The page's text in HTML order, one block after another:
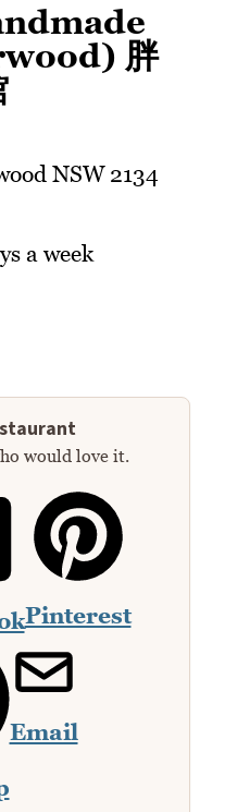
胖
NSW 2134
a week
would love it.
Pinterest
Email